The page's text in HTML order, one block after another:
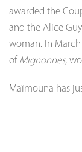
awarded the
and the Alice
woman. In March
of Mignonnes,
Maïmouna has